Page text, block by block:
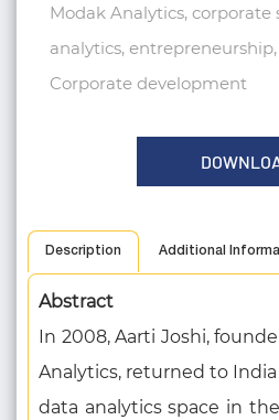
Modak Analytics, corporate
analytics,
Corporate development
Description Additional
Abstract
In 2008, Aarti Joshi,
Analytics, returned to
data analytics space in